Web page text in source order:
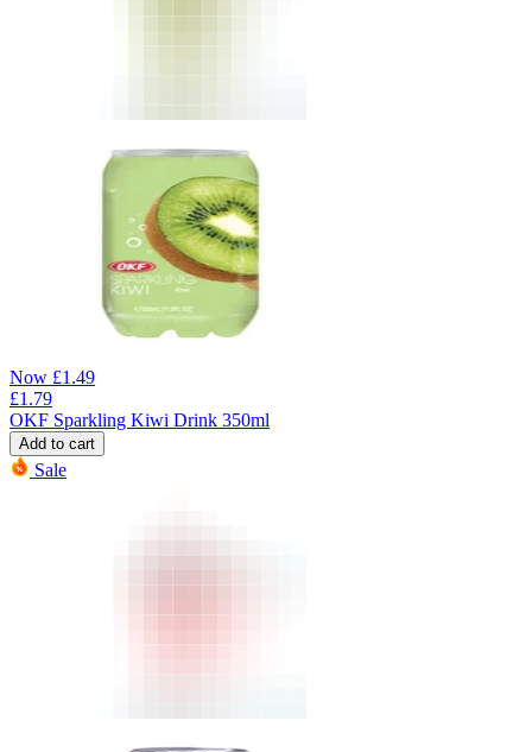
Now £1.49
£1.79
OKF Sparkling Kiwi Drink 350ml
Add to cart
Sale